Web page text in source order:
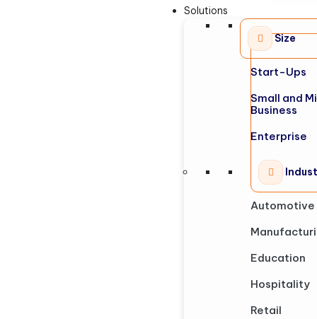
Solutions
Size
Start-Ups
Small and
Business
Enterprise
Automotive
Education
Hospitality
Retail